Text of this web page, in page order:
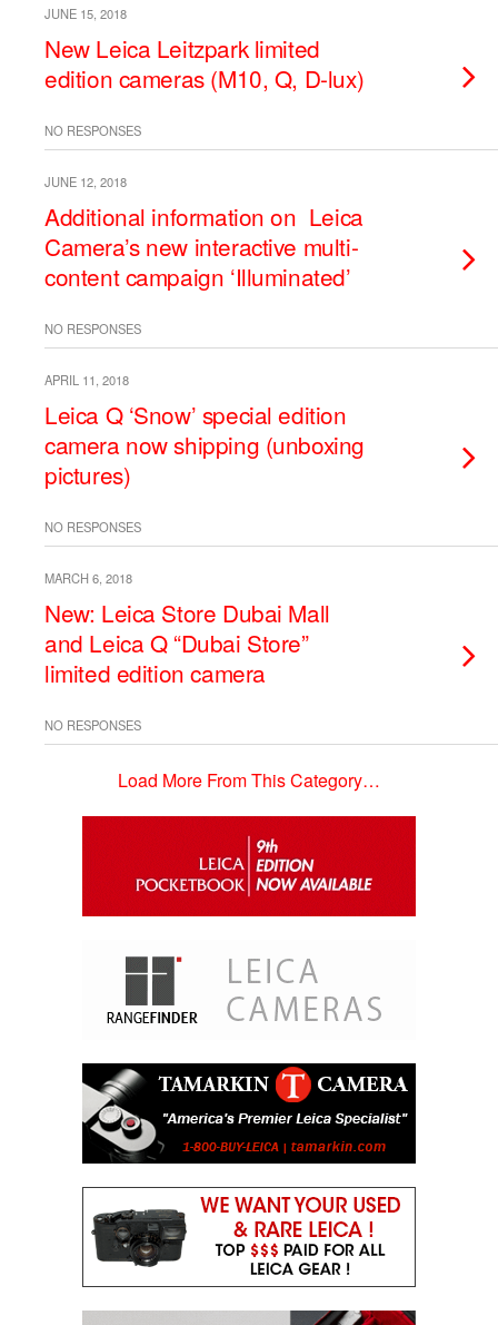
JUNE 15, 2018
New Leica Leitzpark limited
edition cameras (M10, Q, D-lux)
NO RESPONSES
JUNE 12, 2018
Additional information on Leica
Camera’s new interactive multi-
content campaign ‘Illuminated’
NO RESPONSES
APRIL 11, 2018
Leica Q ‘Snow’ special edition
camera now shipping (unboxing
pictures)
NO RESPONSES
MARCH 6, 2018
New: Leica Store Dubai Mall
and Leica Q “Dubai Store”
limited edition camera
NO RESPONSES
Load More From This Category…